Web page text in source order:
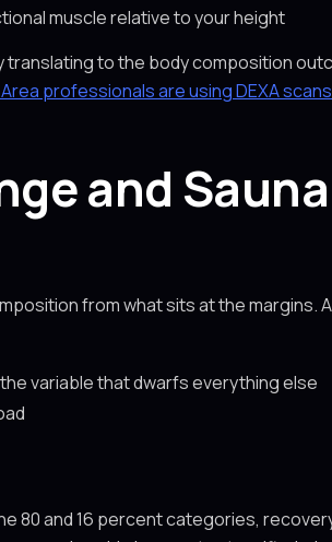
muscle relative to your height
to the body composition
professionals are using DEXA
and
from what sits at the margins.
variable that dwarfs everything else
80 and 16 percent categories,